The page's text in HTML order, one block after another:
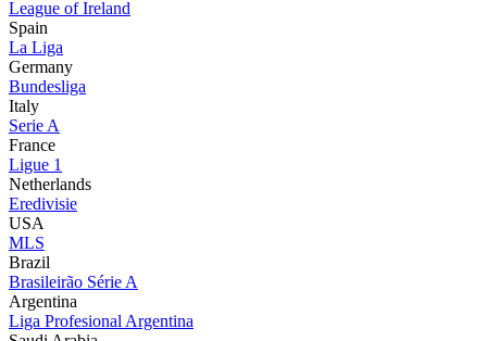
League of Ireland
Spain
La Liga
Germany
Bundesliga
Italy
Serie A
France
Ligue 1
Netherlands
Eredivisie
USA
MLS
Brazil
Brasileirão Série A
Argentina
Liga Profesional Argentina